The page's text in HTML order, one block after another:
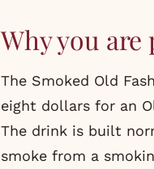
Why you
The Smoked Old
eight dollars for an
The drink is built
smoke from a